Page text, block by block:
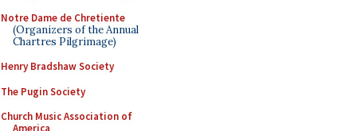
Notre Dame de Chretiente
(Organizers of the Annual
Chartres Pilgrimage)
Henry Bradshaw Society
The Pugin Society
Church Music Association of
America